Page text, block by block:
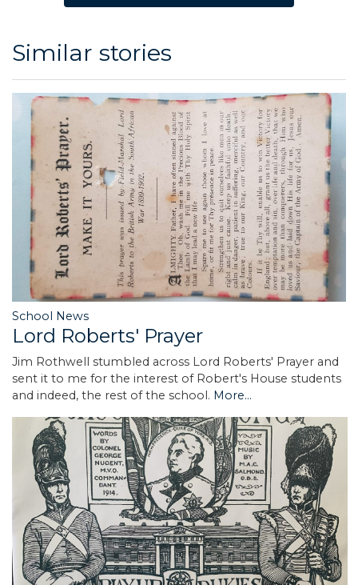
Similar stories
School News
Lord Roberts' Prayer
Jim Rothwell stumbled across Lord Roberts' Prayer and
sent it to me for the interest of Robert's House students
and indeed, the rest of the school. More...